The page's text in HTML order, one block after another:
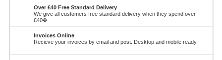
Over £40 Free Standard Delivery
We give all customers free standard delivery when they spend over
£40✤
Invoices Online
Recieve your invoices by email and post. Desktop and mobile ready.